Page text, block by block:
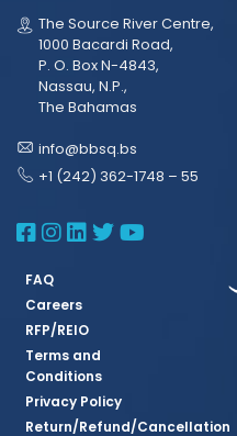
The Source River Centre,
1000 Bacardi Road,
P. O. Box N-4843,
Nassau, N.P.,
The Bahamas
info@bbsq.bs
+1 (242) 362-1748 – 55
BBSQ Facebook
BBSQ
BBSQ
BBSQBBSQ
FAQ
Careers
RFP/REIO
Terms and
Conditions
Privacy Policy
Return/Refund/Cancellation